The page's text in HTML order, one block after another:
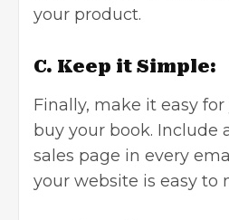
your product.
C. Keep it Simple:
Finally, make it easy
buy your book. Include
sales page in every
your website is easy to